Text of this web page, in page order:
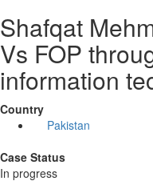
Shafqat
Vs FOP
information
Country
Pakistan
Case Status
In progress